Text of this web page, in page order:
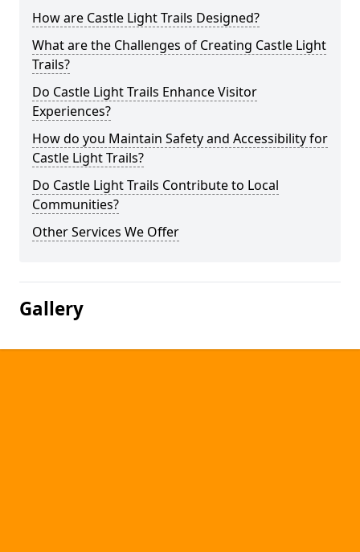
How are Castle Light Trails Designed?
What are the Challenges of Creating Castle Light
Trails?
Do Castle Light Trails Enhance Visitor
Experiences?
How do you Maintain Safety and Accessibility for
Castle Light Trails?
Do Castle Light Trails Contribute to Local
Communities?
Other Services We Offer
Gallery